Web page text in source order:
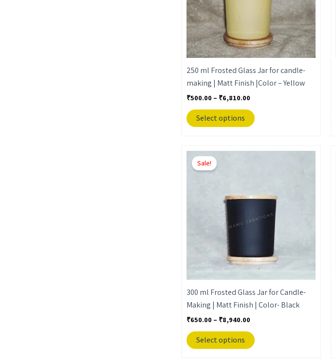
250 ml Frosted Glass Jar for candle-
making | Matt Finish |Color – Yellow
₹500.00 – ₹6,810.00
Select options
options
chosen
on
the
product
Sale!
300 ml Frosted Glass Jar for Candle-
Making | Matt Finish | Color- Black
₹650.00 – ₹8,940.00
Price
Select options
This
variants.
The
options
be
chosen
on
the
product